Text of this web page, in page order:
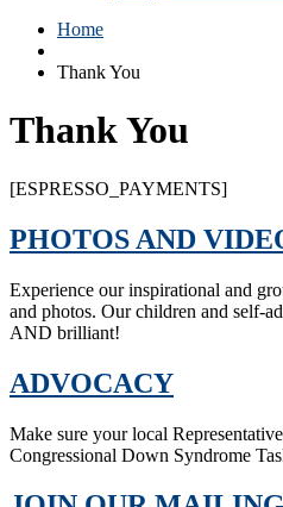
Home
Thank You
Thank You
[ESPRESSO_PAYMENTS]
PHOTOS AND
Experience our inspirational and
and photos. Our children and self-
AND brilliant!
ADVOCACY
Make sure your local
Congressional Down Syndrome